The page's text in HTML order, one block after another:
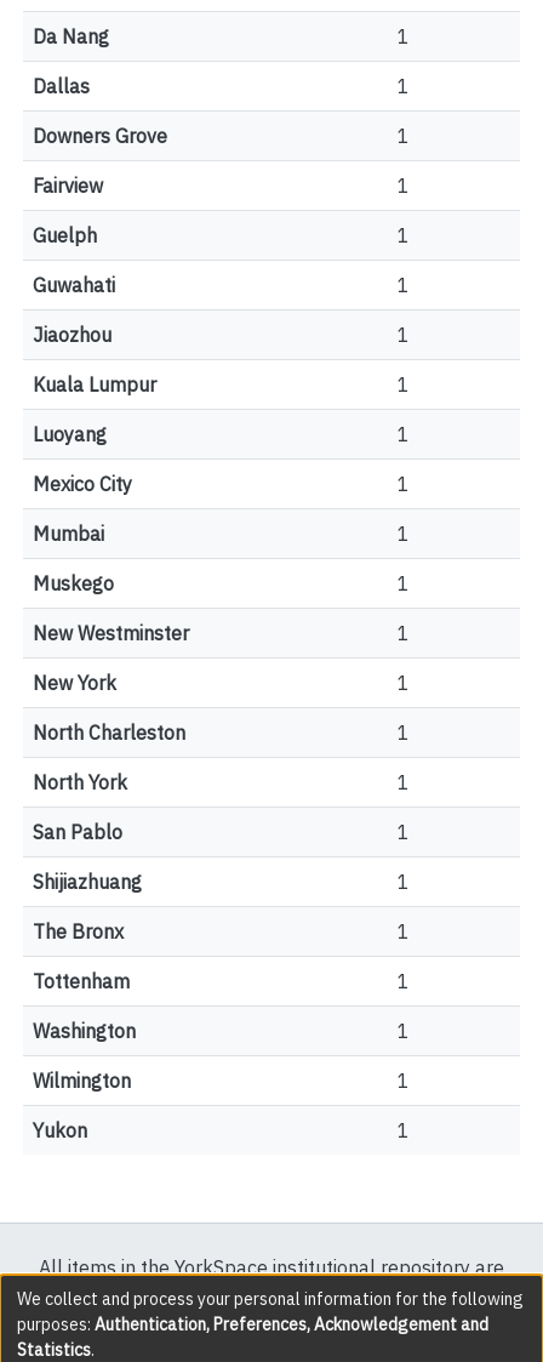
Da Nang 1
Dallas 1
Downers Grove 1
Fairview 1
Guelph 1
Guwahati 1
Jiaozhou 1
Kuala Lumpur 1
Luoyang 1
Mexico City 1
Mumbai 1
Muskego 1
New Westminster 1
New York 1
North Charleston 1
North York 1
San Pablo 1
Shijiazhuang 1
The Bronx 1
Tottenham 1
Washington 1
Wilmington 1
Yukon 1
All items in the YorkSpace institutional repository are
protected by copyright, with all rights reserved except
where explicitly noted.
We collect and process your personal information for the following
purposes: Authentication, Preferences, Acknowledgement and
Statistics.